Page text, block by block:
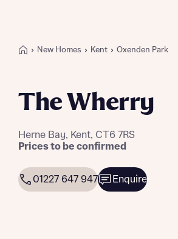
New Homes Kent Oxenden Park
The Wherry
Herne Bay, Kent, CT6 7RS
Prices to be confirmed
01227 647 947 Enquire